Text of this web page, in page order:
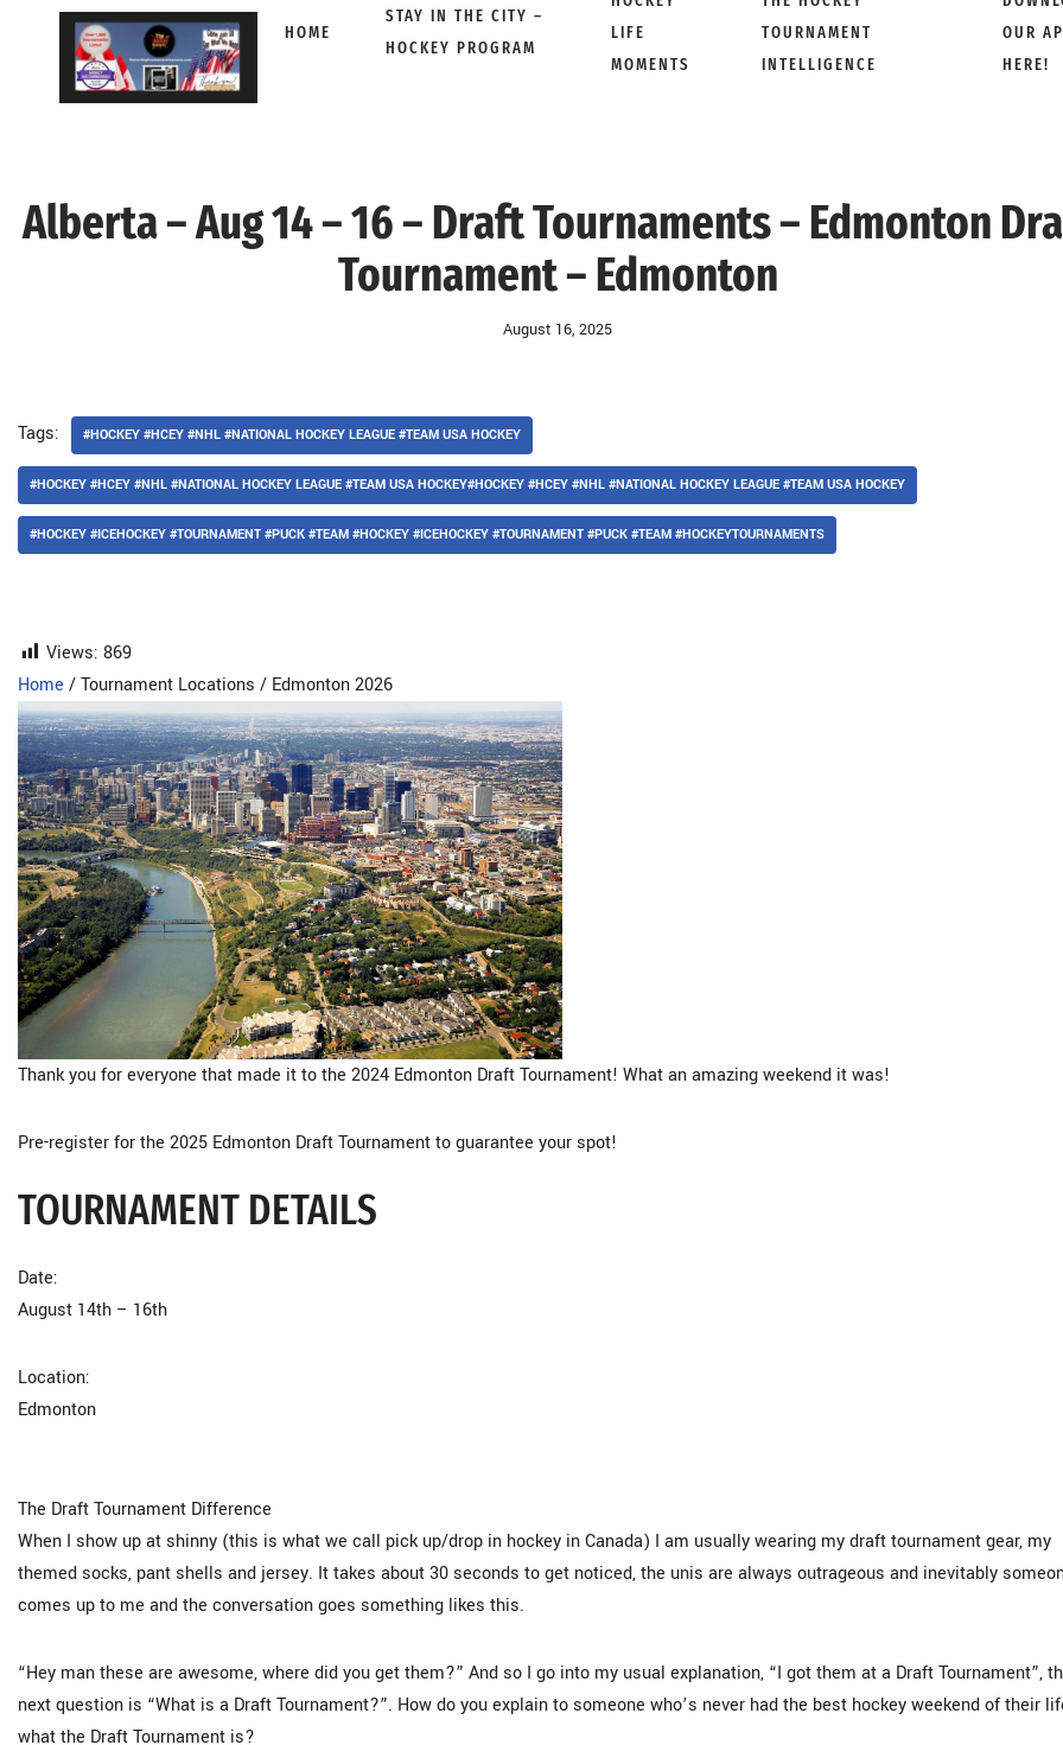
HOME
STAY IN THE CITY –
HOCKEY PROGRAM
LIFE
MOMENTS
TOURNAMENT
INTELLIGENCE
OUR
HERE!
Alberta – Aug 14 – 16 – Draft Tournaments – Edmonton
Tournament – Edmonton
August 16, 2025
Tags: #HOCKEY #HCEY #NHL #NATIONAL HOCKEY LEAGUE #TEAM USA HOCKEY
#HOCKEY #HCEY #NHL #NATIONAL HOCKEY LEAGUE #TEAM USA HOCKEY#HOCKEY #HCEY #NHL #NATIONAL HOCKEY LEAGUE #TEAM USA HOCKEY
#HOCKEY #ICEHOCKEY #TOURNAMENT #PUCK #TEAM #HOCKEY #ICEHOCKEY #TOURNAMENT #PUCK #TEAM #HOCKEYTOURNAMENTS
Views: 869
Home /Tournament Locations / Edmonton 2026
Thank you for everyone that made it to the 2024 Edmonton Draft Tournament! What an amazing weekend it was!
Pre-register for the 2025 Edmonton Draft Tournament to guarantee your spot!
TOURNAMENT DETAILS
Date:
August 14th – 16th
Location:
Edmonton
The Draft Tournament Difference
When I show up at shinny (this is what we call pick up/drop in hockey in Canada) I am usually wearing my draft tournament gear, my
themed socks, pant shells and jersey. It takes about 30 seconds to get noticed, the unis are always outrageous and inevitably
comes up to me and the conversation goes something likes this.
“Hey man these are awesome, where did you get them?” And so I go into my usual explanation, “I got them at a Draft Tournament”,
next question is “What is a Draft Tournament?”. How do you explain to someone who’s never had the best hockey weekend of their
what the Draft Tournament is?